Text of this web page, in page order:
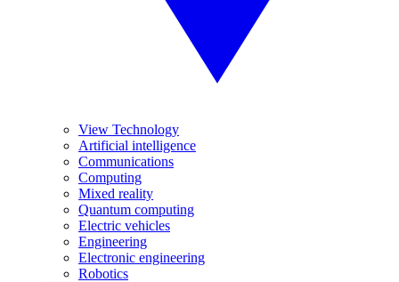
View Technology
Artificial intelligence
Communications
Computing
Mixed reality
Quantum computing
Electric vehicles
Engineering
Electronic engineering
Robotics